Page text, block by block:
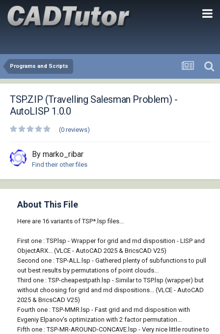
Programs and Scripts
TSP.ZIP (Travelling Salesman Problem) -
AutoLISP 1.0.0
(0 reviews)
By marko_ribar
Find their other files
About This File
Here are 16 variants of TSP*.lsp files...
First one : TSP.lsp - Wrapper for grid and rnd disposition - LISP and
ObjectARX... (VLCE - AutoCAD 2025 & BricsCAD V25)
Second one : TSP-ALL.lsp - Gathered plenty of subfunctions to pull
out best results by permutations of point clouds...
Third one : TSP-cheapestpath.lsp - Similar to TSP.lsp (wrapper) but
without choosing for grid and rnd dispositions... (VLCE - AutoCAD
2025 & BricsCAD V25)
Fourth one : TSP-MMR.lsp - Fast grid and rnd disposition with
Evgeniy Elpanov's optimization with 2 factor permutation...
Fifth one : TSP-MR-AROUND-CONCAVE.lsp - Very nice little routine to